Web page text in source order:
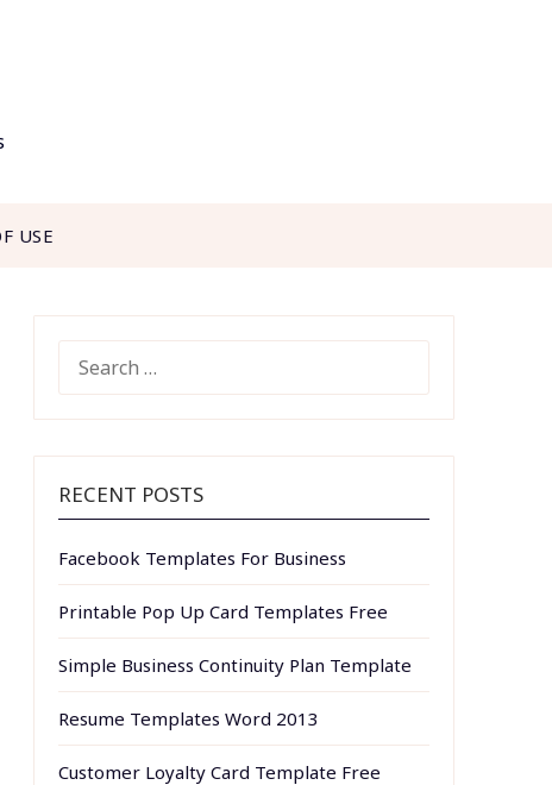
USE
FOR:
RECENT POSTS
Facebook Templates For Business
Printable Pop Up Card Templates Free
Simple Business Continuity Plan Template
Resume Templates Word 2013
Customer Loyalty Card Template Free